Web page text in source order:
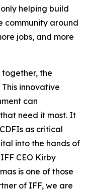
helping build
community around
jobs, and more
together, the
innovative
can
need it most. It
as critical
into the hands of
CEO Kirby
is one of those
of IFF, we are